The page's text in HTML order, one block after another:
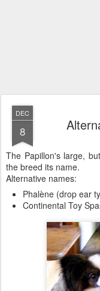
DEC
8
The Papillon's large,
the breed its name.
Alternative names:
Phalène (drop ear
Continental Toy